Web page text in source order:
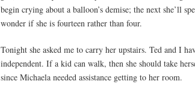
begin crying about a balloon’s demise; the next she’ll
wonder if she is fourteen rather than four.
Tonight she asked me to carry her upstairs. Ted and I
independent. If a kid can walk, then she should take
since Michaela needed assistance getting to her room.